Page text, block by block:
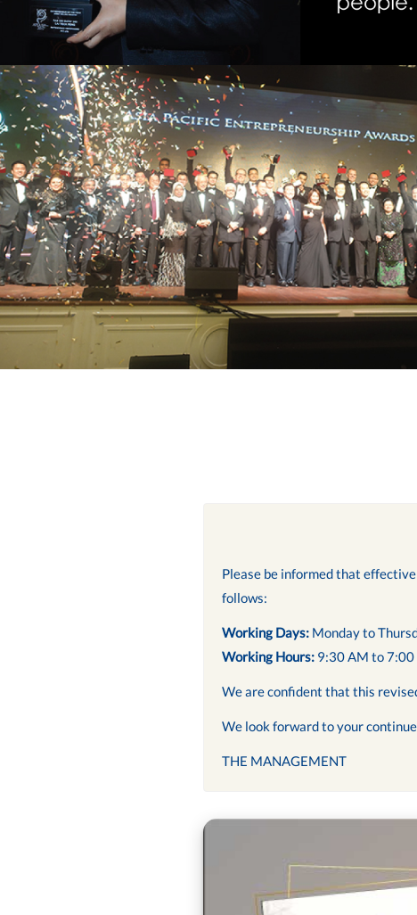
Please be informed that
follows:
Working Days: Monday to
Working Hours: 9:30 AM to 7:00
We are confident that this
We look forward to your
THE MANAGEMENT